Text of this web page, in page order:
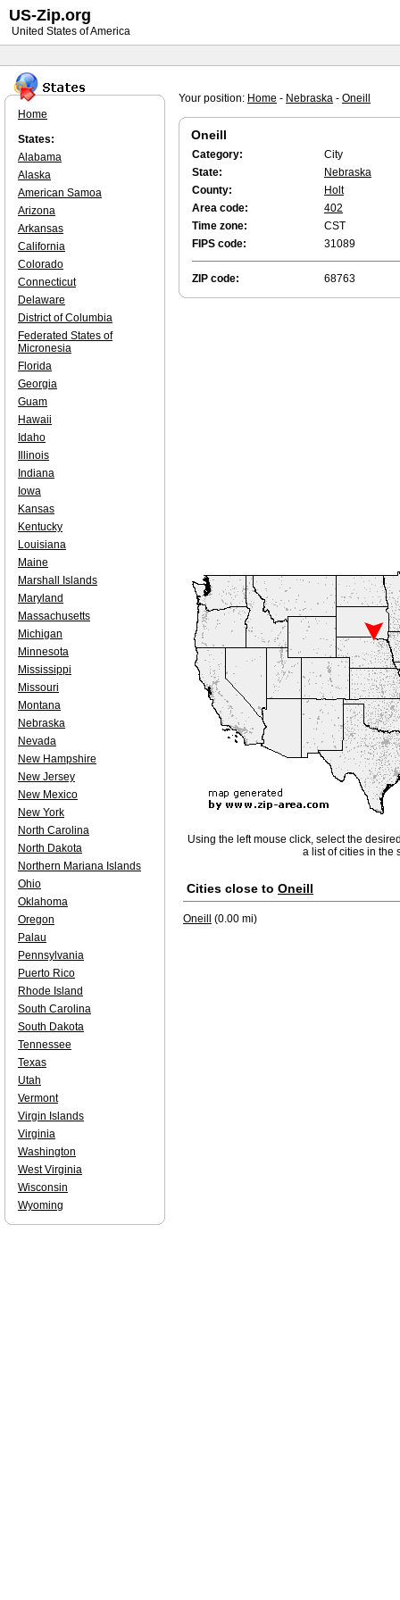
Your position: Home - Nebraska - Oneill
Oneill
Category:
City
State:
Nebraska
County:
Holt
Area code:
402
Time zone:
CST
FIPS code:
31089
ZIP code: 68763
Using the left mouse click, select the
a list of cities in the
Cities close to Oneill
Oneill (0.00 mi)
Home
States:
Alabama
Alaska
American Samoa
Arizona
Arkansas
California
Colorado
Connecticut
Delaware
District of Columbia
Federated States of
Micronesia
Florida
Georgia
Guam
Hawaii
Idaho
Illinois
Indiana
Iowa
Kansas
Kentucky
Louisiana
Maine
Marshall Islands
Maryland
Massachusetts
Michigan
Minnesota
Mississippi
Missouri
Montana
Nebraska
Nevada
New Hampshire
New Jersey
New Mexico
New York
North Carolina
North Dakota
Northern Mariana Islands
Ohio
Oklahoma
Oregon
Palau
Pennsylvania
Puerto Rico
Rhode Island
South Carolina
South Dakota
Tennessee
Texas
Utah
Vermont
Virgin Islands
Virginia
Washington
West Virginia
Wisconsin
Wyoming
US-Zip.org
United States of America